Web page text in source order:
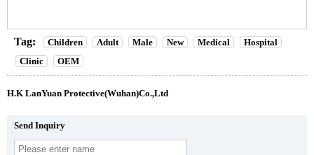
Tag: Children Adult Male New Medical
Hospital
Clinic
OEM
H.K LanYuan Protective(Wuhan)Co.,Ltd
Send Inquiry